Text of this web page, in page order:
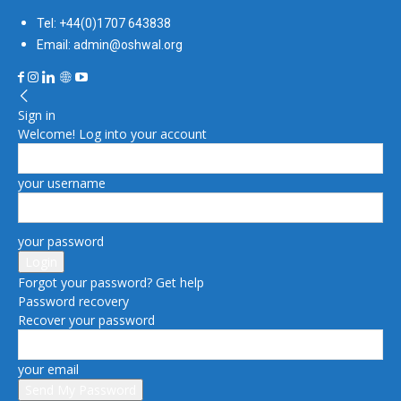
Tel: +44(0)1707 643838
Email: admin@oshwal.org
Sign in
Welcome! Log into your account
your username
your password
Forgot your password? Get help
Password recovery
Recover your password
your email